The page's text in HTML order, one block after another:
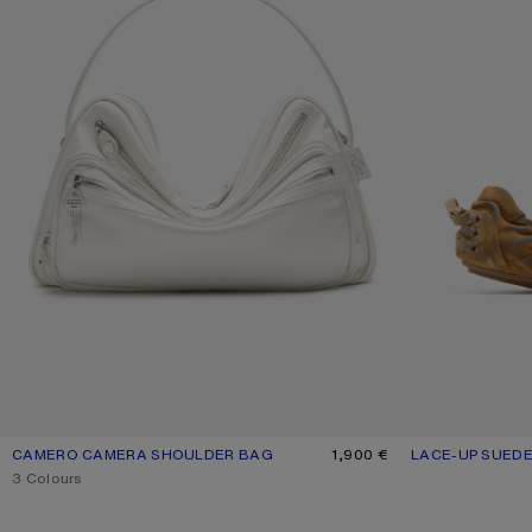
CAMERO CAMERA SHOULDER BAG
CURRENT COLOUR: CREAM WHITE
PRICE: 1,900 €.
1,900 €
,3 Colours
LACE-UP
CURRENT
PRICE: 520 €.